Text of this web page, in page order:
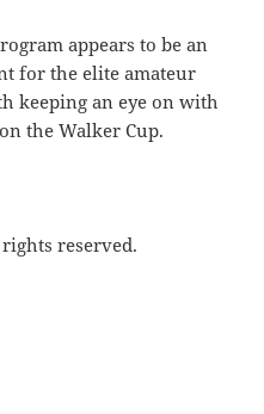
appears to be an
for the elite amateur
keeping an eye on with
the Walker Cup.
reserved.